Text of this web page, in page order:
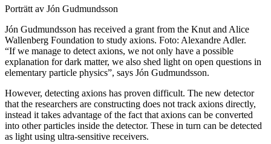
Porträtt av Jón Gudmundsson
Jón Gudmundsson has received a grant from the Knut and Alice
Wallenberg Foundation to study axions. Foto: Alexandre Adler.
“If we manage to detect axions, we not only have a possible
explanation for dark matter, we also shed light on open questions in
elementary particle physics”, says Jón Gudmundsson.
However, detecting axions has proven difficult. The new detector
that the researchers are constructing does not track axions directly,
instead it takes advantage of the fact that axions can be converted
into other particles inside the detector. These in turn can be detected
as light using ultra-sensitive receivers.